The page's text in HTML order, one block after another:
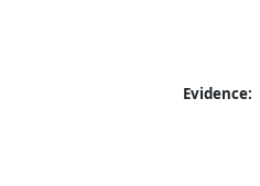
Evidence: